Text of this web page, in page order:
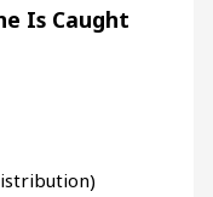
Is Caught